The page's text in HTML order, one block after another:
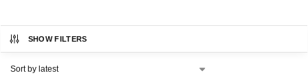
SHOW FILTERS